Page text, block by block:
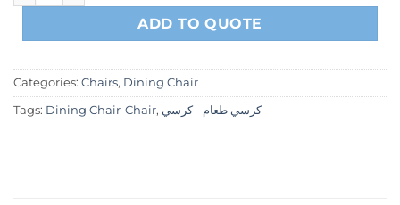
ADD TO QUOTE
Categories: Chairs, Dining Chair
Tags: Dining Chair-Chair, كرسي طعام - كرسي